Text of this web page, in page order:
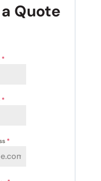
Quote
*
*
*